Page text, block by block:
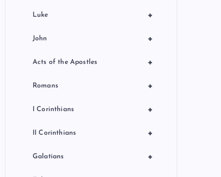
+
Luke
+
John
+
Acts of the Apostles
+
Romans
+
I Corinthians
+
II Corinthians
+
Galatians